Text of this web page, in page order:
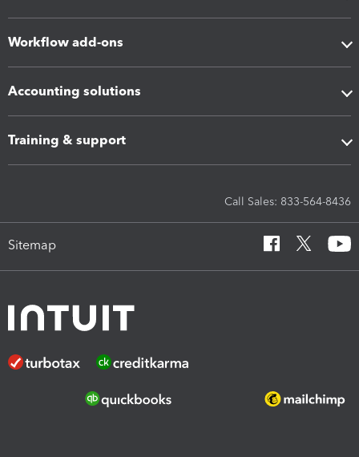
Workflow add-ons
Accounting solutions
Training & support
Call Sales: 833-564-8436
Sitemap